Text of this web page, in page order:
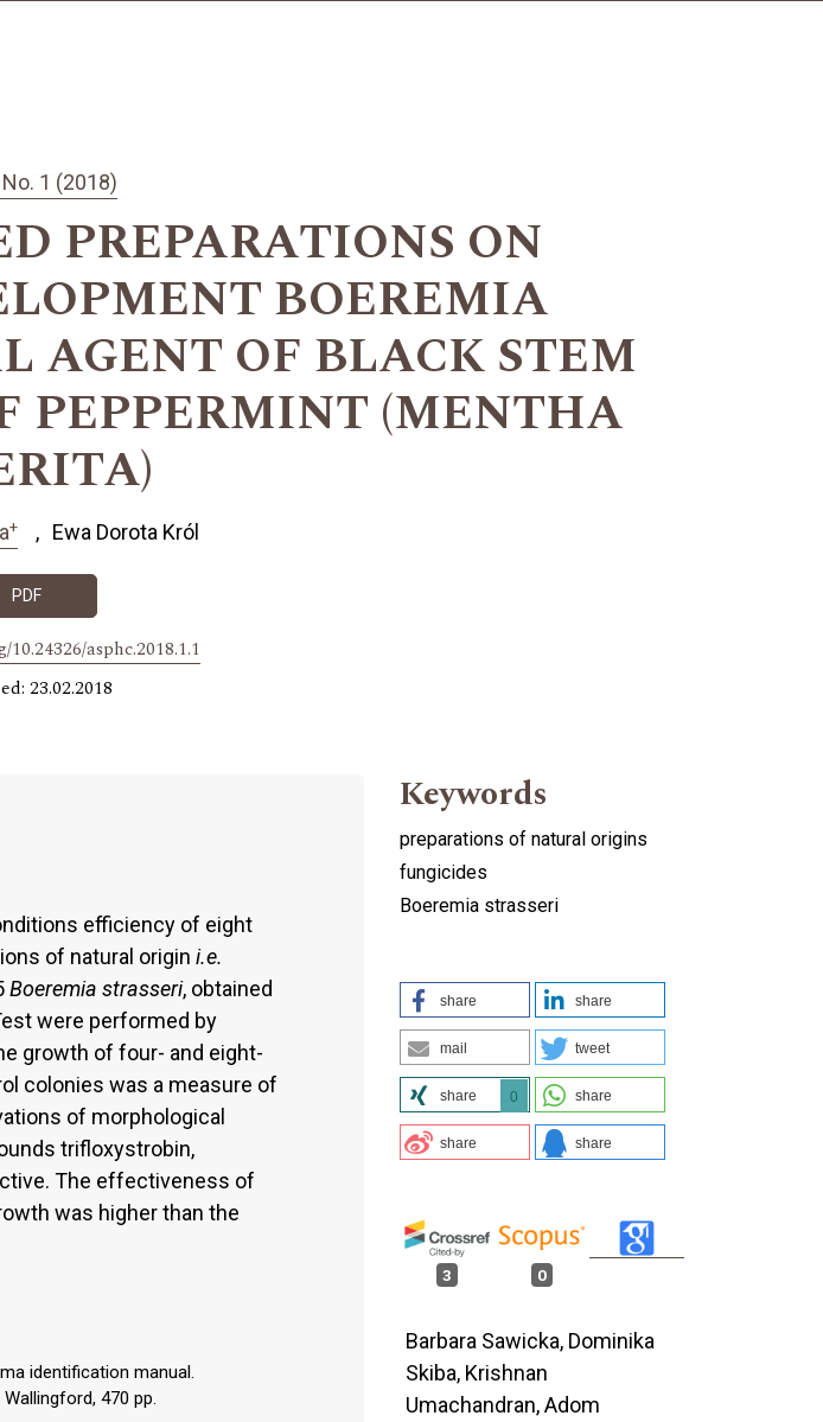
1 (2018)
PREPARATIONS ON
BOEREMIA
AGENT OF BLACK STEM
PEPPERMINT (MENTHA
+ Ewa Dorota Król
PDF
asphc.2018.1.1
23.02.2018
efficiency of eight
of natural origin i.e.
Boeremia strasseri, obtained
were performed by
growth of four- and eight-
colonies was a measure of
of morphological
trifloxystrobin,
The effectiveness of
was higher than the
identification manual.
470 pp.
Keywords
preparations of natural origins
fungicides
Boeremia strasseri
share share
mail tweet
share 0 share
share share
3 0
Barbara Sawicka, Dominika
Skiba, Krishnan
Umachandran, Adom